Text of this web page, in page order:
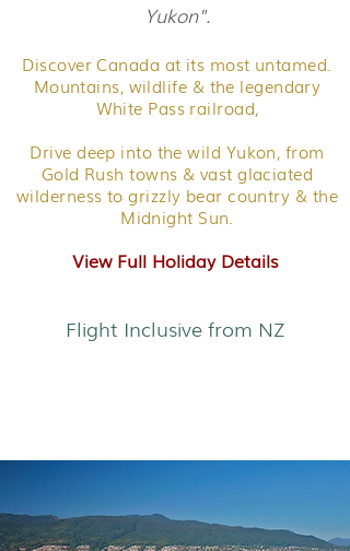
Yukon".
Discover Canada at its most untamed.
Mountains, wildlife & the legendary
White Pass railroad,
Drive deep into the wild Yukon, from
Gold Rush towns & vast glaciated
wilderness to grizzly bear country & the
Midnight Sun.
View Full Holiday Details
Flight Inclusive from NZ